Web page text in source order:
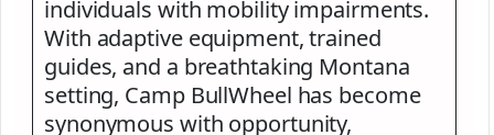
individuals with mobility impairments.
With adaptive equipment, trained
guides, and a breathtaking Montana
setting, Camp BullWheel has become
synonymous with opportunity,